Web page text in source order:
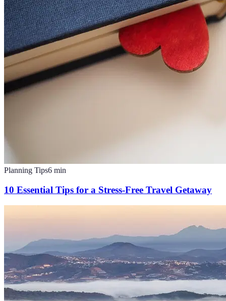
Planning Tips6 min
10 Essential Tips for a Stress-Free Travel Getaway